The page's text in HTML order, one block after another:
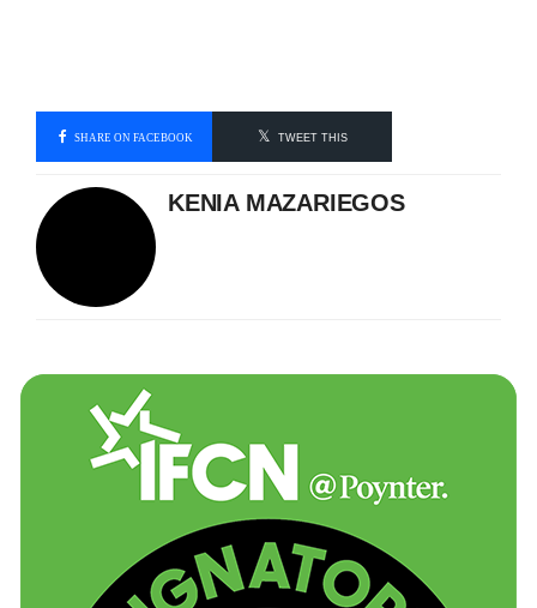
SHARE ON FACEBOOK TWEET THIS
KENIA MAZARIEGOS